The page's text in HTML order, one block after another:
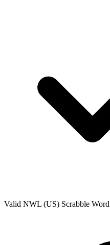
Valid NWL (US) Scrabble Word